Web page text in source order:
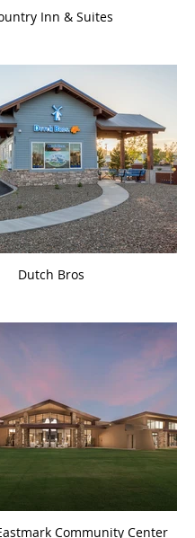
Inn & Suites
Dutch Bros
Community Center